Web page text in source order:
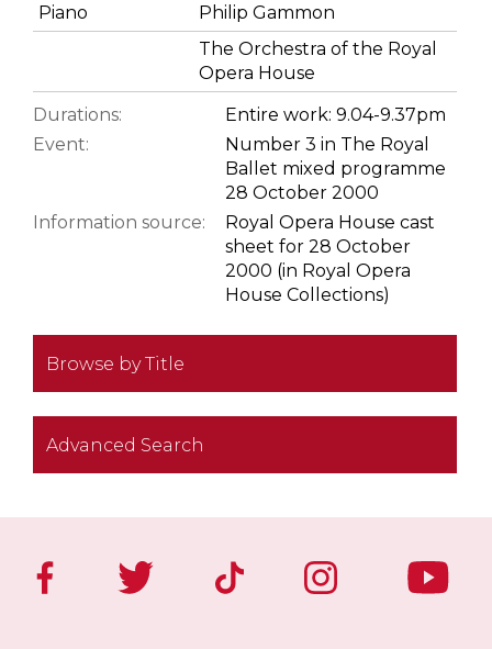
Piano
Philip Gammon
The Orchestra of the Royal
Opera House
Durations:
Entire work: 9.04-9.37pm
Event:
Number 3 in The Royal
Ballet mixed programme
28 October 2000
Information source:
Royal Opera House cast
sheet for 28 October
2000 (in Royal Opera
House Collections)
Browse by Title
Advanced Search